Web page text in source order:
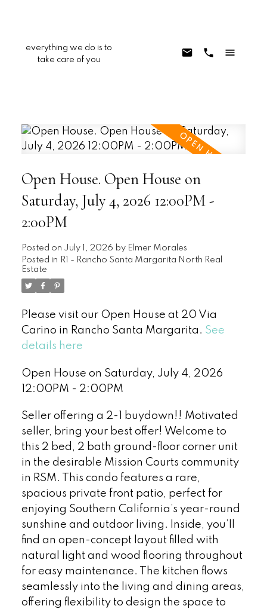
everything we do is to
take care of you
Open House. Open House on
Saturday, July 4, 2026 12:00PM -
2:00PM
Posted on July 1, 2026 by Elmer Morales
Posted in R1 - Rancho Santa Margarita North Real
Estate
Please visit our Open House at 20 Via
Carino in Rancho Santa Margarita. See
details here
Open House on Saturday, July 4, 2026
12:00PM - 2:00PM
Seller offering a 2-1 buydown!! Motivated
seller, bring your best offer! Welcome to
this 2 bed, 2 bath ground-floor corner unit
in the desirable Mission Courts community
in RSM. This condo features a rare,
spacious private front patio, perfect for
enjoying Southern California’s year-round
sunshine and outdoor living. Inside, you’ll
find an open-concept layout filled with
natural light and wood flooring throughout
for easy maintenance. The kitchen flows
seamlessly into the living and dining areas,
offering flexibility to design the space to